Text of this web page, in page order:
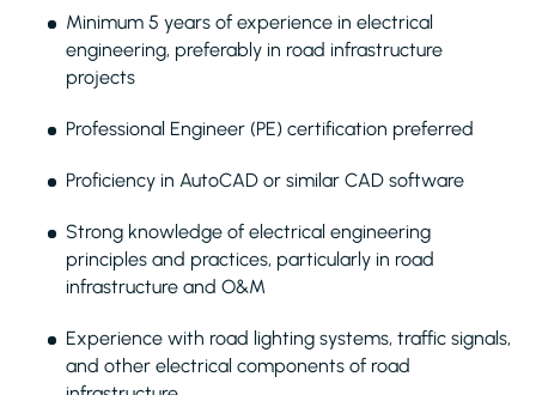
Minimum 5 years of experience in electrical
engineering, preferably in road infrastructure
projects
Professional Engineer (PE) certification preferred
Proficiency in AutoCAD or similar CAD software
Strong knowledge of electrical engineering
principles and practices, particularly in road
infrastructure and O&M
Experience with road lighting systems, traffic signals,
and other electrical components of road